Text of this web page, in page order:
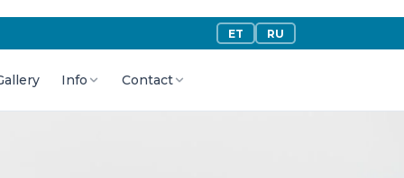
ET RU
Info Contact